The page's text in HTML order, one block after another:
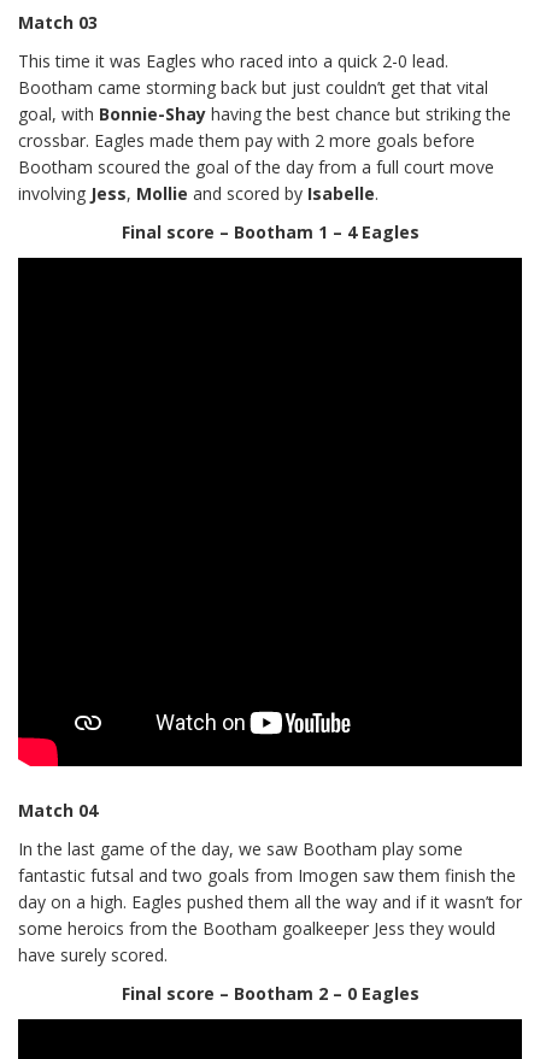
Match 03
This time it was Eagles who raced into a quick 2-0 lead.
Bootham came storming back but just couldn’t get that vital
goal, with Bonnie-Shay having the best chance but striking the
crossbar. Eagles made them pay with 2 more goals before
Bootham scoured the goal of the day from a full court move
involving Jess, Mollie and scored by Isabelle.
Final score – Bootham 1 – 4 Eagles
Match 04
In the last game of the day, we saw Bootham play some
fantastic futsal and two goals from Imogen saw them finish the
day on a high. Eagles pushed them all the way and if it wasn’t for
some heroics from the Bootham goalkeeper Jess they would
have surely scored.
Final score – Bootham 2 – 0 Eagles